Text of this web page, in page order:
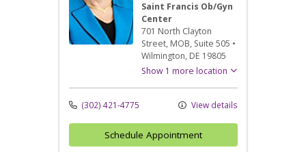
Saint Francis Ob/Gyn
Center
701 North Clayton
Street, MOB, Suite 505 •
Wilmington, DE 19805
Show 1 more location
(302) 421-4775 View details
Schedule Appointment